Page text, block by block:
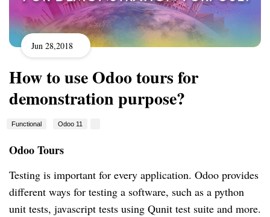
Jun 28,2018
How to use Odoo tours for
demonstration purpose?
Functional Odoo 11
Odoo Tours
Testing is important for every application. Odoo provides
different ways for testing a software, such as a python
unit tests, javascript tests using Qunit test suite and more.